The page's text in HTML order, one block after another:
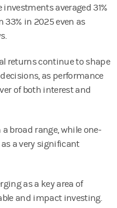
averaged 31%
33% in 2025 even as
returns continue to shape
as performance
of both interest and
broad range, while one-
a very significant
as a key area of
and impact investing.